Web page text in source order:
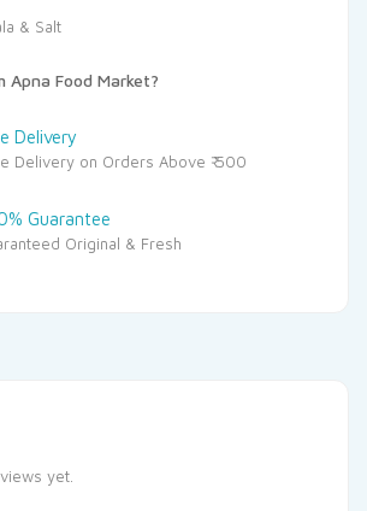
& Salt
Apna Food Market?
Delivery
Delivery on Orders Above ₹ 500
Guarantee
Original & Fresh
yet.